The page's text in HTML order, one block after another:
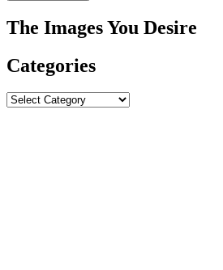
The Images You Desire
Categories
Categories